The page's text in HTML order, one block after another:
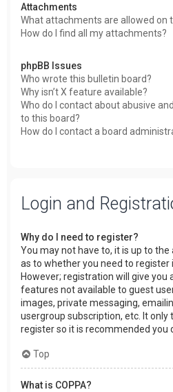
Attachments
What attachments are allowed on
How do I find all my attachments?
phpBB Issues
Who wrote this bulletin board?
Why isn’t X feature available?
Who do I contact about abusive
to this board?
How do I contact a board
Login and
Why do I need to register?
You may not have to, it is up to
as to whether you need to register
However; registration will give you
features not available to guest
images, private messaging,
usergroup subscription, etc. It
register so it is recommended you
Top
What is COPPA?